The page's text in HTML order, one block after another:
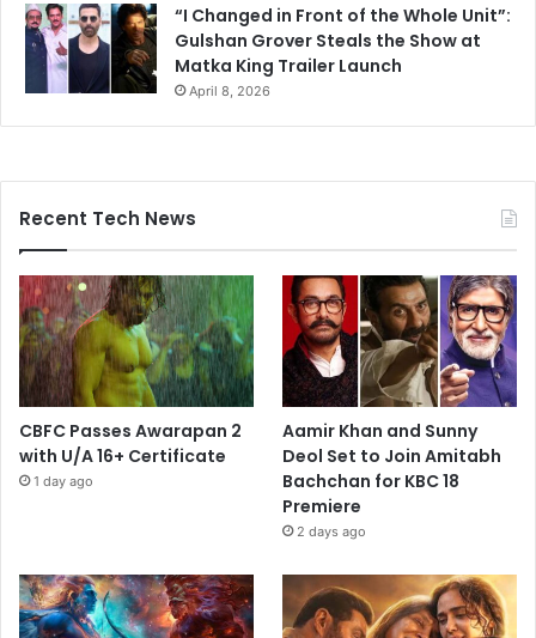
“I Changed in Front of the Whole Unit”:
Gulshan Grover Steals the Show at
Matka King Trailer Launch
April 8, 2026
Recent Tech News
CBFC Passes Awarapan 2
with U/A 16+ Certificate
1 day ago
Aamir Khan and Sunny
Deol Set to Join Amitabh
Bachchan for KBC 18
Premiere
2 days ago